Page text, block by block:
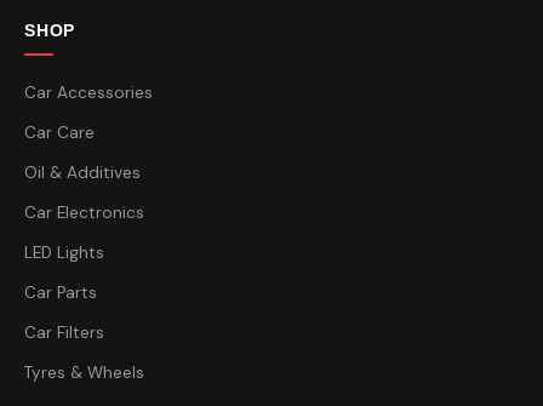
SHOP
Car Accessories
Car Care
Oil & Additives
Car Electronics
LED Lights
Car Parts
Car Filters
Tyres & Wheels